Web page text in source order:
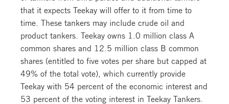
that it expects Teekay will offer to it from time to
time. These tankers may include crude oil and
product tankers. Teekay owns 1.0 million class A
common shares and 12.5 million class B common
shares (entitled to five votes per share but capped at
49% of the total vote), which currently provide
Teekay with 54 percent of the economic interest and
53 percent of the voting interest in Teekay Tankers.